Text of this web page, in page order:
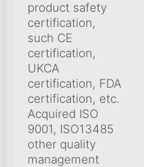
product safety
certification,
such CE
certification,
UKCA
certification, FDA
certification, etc.
Acquired ISO
9001, ISO13485
other quality
management